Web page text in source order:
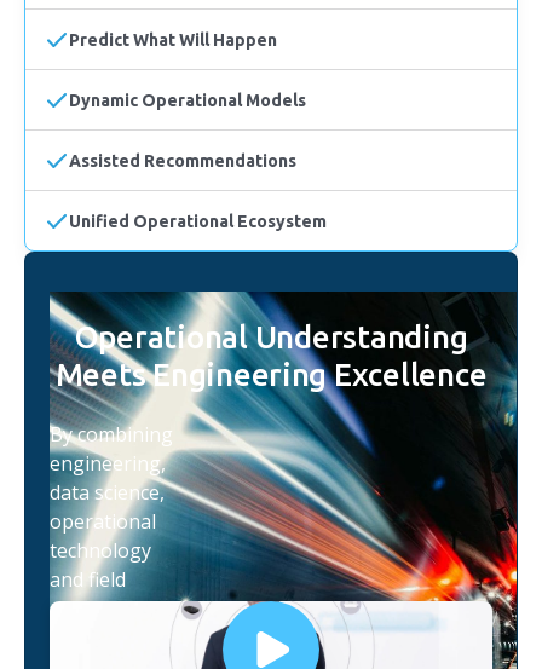
Predict What Will Happen
Dynamic Operational Models
Assisted Recommendations
Unified Operational Ecosystem
Operational Understanding
Meets Engineering Excellence
By combining
engineering,
data science,
operational
technology
and field
expertise,